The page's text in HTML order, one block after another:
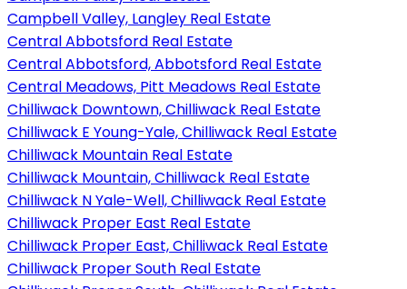
Campbell Valley, Langley Real Estate
Central Abbotsford Real Estate
Central Abbotsford, Abbotsford Real Estate
Central Meadows, Pitt Meadows Real Estate
Chilliwack Downtown, Chilliwack Real Estate
Chilliwack E Young-Yale, Chilliwack Real Estate
Chilliwack Mountain Real Estate
Chilliwack Mountain, Chilliwack Real Estate
Chilliwack N Yale-Well, Chilliwack Real Estate
Chilliwack Proper East Real Estate
Chilliwack Proper East, Chilliwack Real Estate
Chilliwack Proper South Real Estate